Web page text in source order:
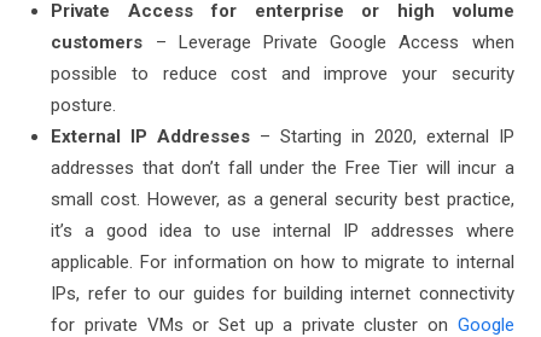
Private Access for enterprise or high volume
customers – Leverage Private Google Access when
possible to reduce cost and improve your security
posture.
External IP Addresses – Starting in 2020, external IP
addresses that don’t fall under the Free Tier will incur a
small cost. However, as a general security best practice,
it’s a good idea to use internal IP addresses where
applicable. For information on how to migrate to internal
IPs, refer to our guides forbuilding internet connectivity
for private VMs or Set up a private cluster on Google